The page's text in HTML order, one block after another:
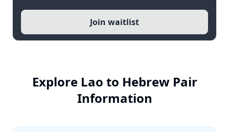
Join waitlist
Explore Lao to Hebrew Pair
Information